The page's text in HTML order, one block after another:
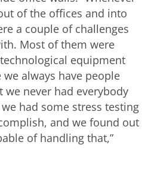
of the offices and into
a couple of challenges
Most of them were
equipment
always have people
never had everybody
had some stress testing
and we found out
of handling that,”